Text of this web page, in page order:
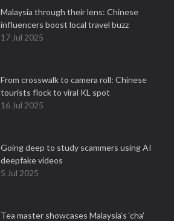
Malaysia through their lens: Chinese
influencers boost local travel buzz
17 Jul 2025
From crosswalk to camera roll: Chinese
tourists flock to viral KL spot
16 Jul 2025
Going deep to study scammers using AI
deepfake videos
5 Jul 2025
Tea master showcases Malaysia’s ‘cha’